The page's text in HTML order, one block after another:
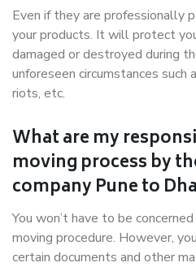
Even if they are professionally
your products. It will protect
damaged or destroyed during
unforeseen circumstances such
riots, etc.
What are my
moving process by
company Pune to
You won’t have to be
moving procedure. However,
certain documents and other